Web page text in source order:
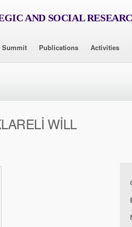
AND SOCIAL
Summit Publications Activities
WİLL